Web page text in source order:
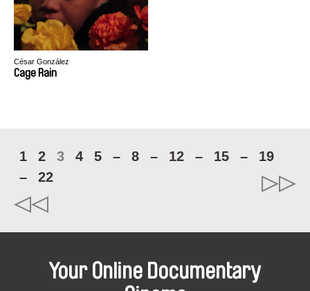
César González
Cage Rain
1 2 3 4 5 – 8 – 12 – 15 –
19
–
22
Your Online Documentary